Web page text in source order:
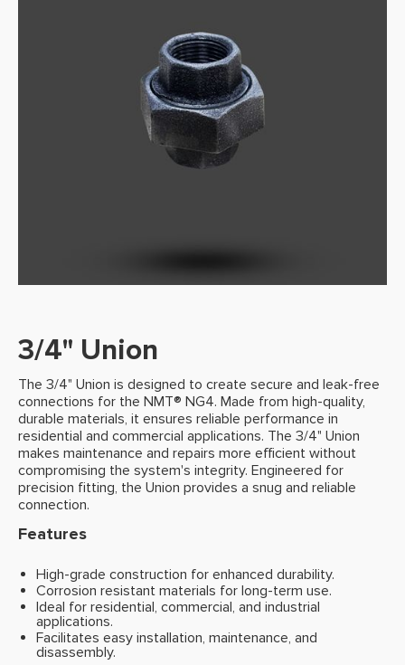
3/4" Union
The 3/4" Union is designed to create secure and leak-free
connections for the NMT® NG4. Made from high-quality,
durable materials, it ensures reliable performance in
residential and commercial applications. The 3/4" Union
makes maintenance and repairs more efficient without
compromising the system's integrity. Engineered for
precision fitting, the Union provides a snug and reliable
connection.
Features
High-grade construction for enhanced durability.
Corrosion resistant materials for long-term use.
Ideal for residential, commercial, and industrial
applications.
Facilitates easy installation, maintenance, and
disassembly.